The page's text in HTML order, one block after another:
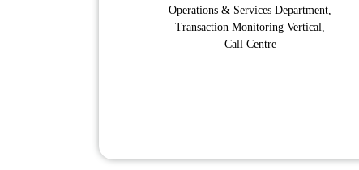
Operations & Services Department,
Transaction Monitoring Vertical,
Call Centre